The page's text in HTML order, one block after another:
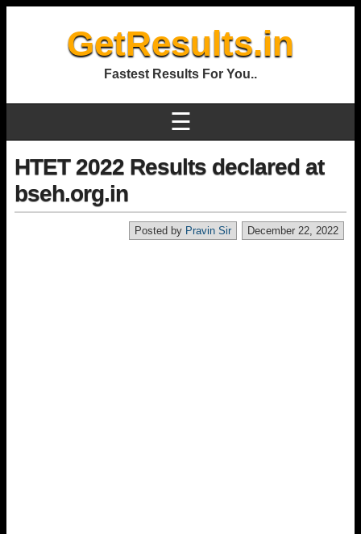
GetResults.in
Fastest Results For You..
☰
HTET 2022 Results declared at
bseh.org.in
December 22, 2022
Posted by Pravin Sir